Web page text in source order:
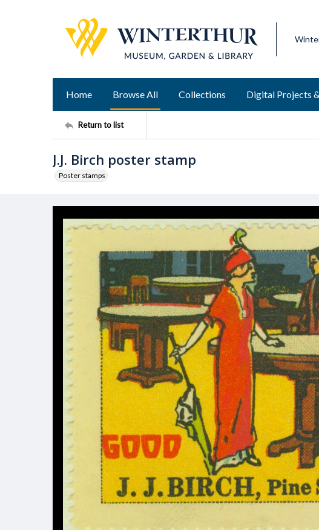
Home Browse All Collections Digital Projects
Return to list
J.J. Birch poster stamp
Poster stamps